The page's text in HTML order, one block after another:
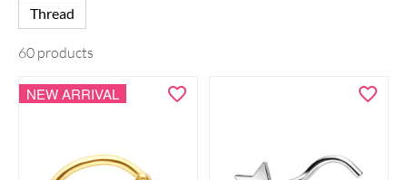
Thread
60 products
NEW ARRIVAL